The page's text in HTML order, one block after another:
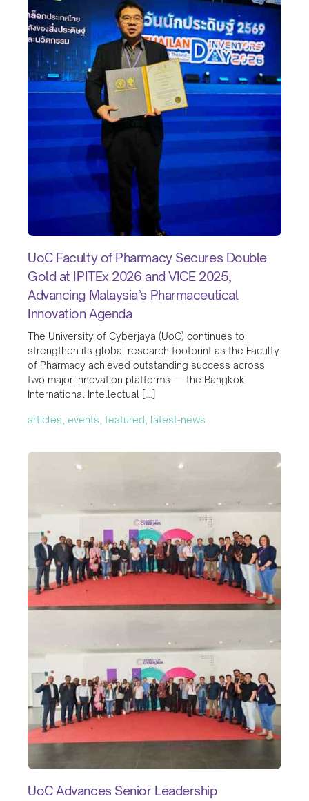
UoC Faculty of Pharmacy Secures Double
Gold at IPITEx 2026 and VICE 2025,
Advancing Malaysia’s Pharmaceutical
Innovation Agenda
The University of Cyberjaya (UoC) continues to
strengthen its global research footprint as the Faculty
of Pharmacy achieved outstanding success across
two major innovation platforms — the Bangkok
International Intellectual […]
articles, events, featured, latest-news
UoC Advances Senior Leadership